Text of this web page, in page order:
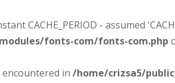
CACHE_PERIOD - assumed
fonts-com/fonts-com.php
in /home/crizsa5/